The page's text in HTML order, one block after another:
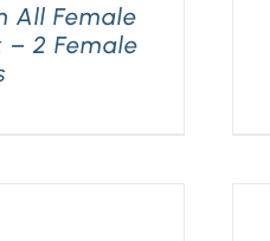
All Female
– 2 Female